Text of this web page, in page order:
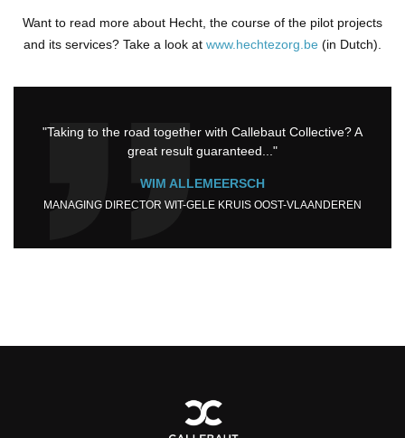
Want to read more about Hecht, the course of the pilot projects
and its services? Take a look at www.hechtezorg.be (in Dutch).
"Taking to the road together with Callebaut Collective? A
great result guaranteed..."
WIM ALLEMEERSCH
MANAGING DIRECTOR WIT-GELE KRUIS OOST-VLAANDEREN